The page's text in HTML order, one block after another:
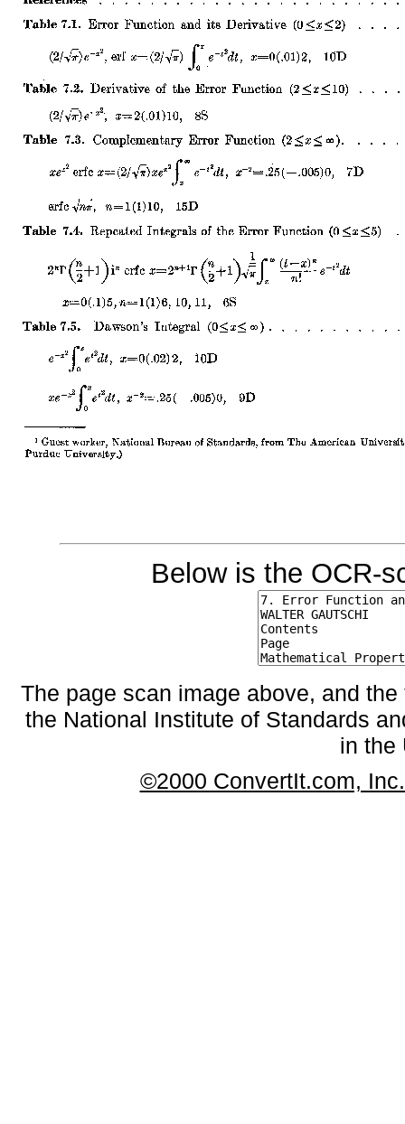
Below is the OCR-
The page scan image above, and
the National Institute of Standards
in the
©2000 ConvertIt.com,